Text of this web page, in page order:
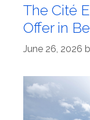
The Cité
Offer in
June 26, 2026